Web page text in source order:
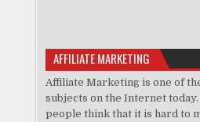
AFFILIATE MARKETING
Affiliate Marketing is one of
subjects on the Internet today.
people think that it is hard to